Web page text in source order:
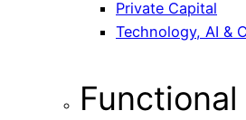
Private Capital
Technology, AI &
Functional